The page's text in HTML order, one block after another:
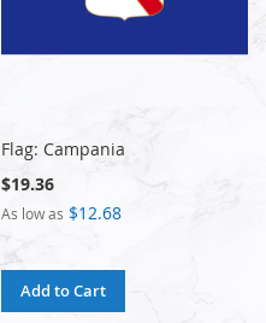
Flag: Campania
$19.36
As low as $12.68
Add to Cart